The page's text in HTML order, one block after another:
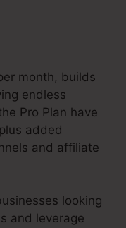
month, builds
endless
Pro Plan have
added
and affiliate
looking
and leverage